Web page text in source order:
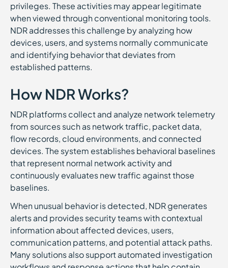
privileges. These activities may appear legitimate
when viewed through conventional monitoring tools.
NDR addresses this challenge by analyzing how
devices, users, and systems normally communicate
and identifying behavior that deviates from
established patterns.
How NDR Works?
NDR platforms collect and analyze network telemetry
from sources such as network traffic, packet data,
flow records, cloud environments, and connected
devices. The system establishes behavioral baselines
that represent normal network activity and
continuously evaluates new traffic against those
baselines.
When unusual behavior is detected, NDR generates
alerts and provides security teams with contextual
information about affected devices, users,
communication patterns, and potential attack paths.
Many solutions also support automated investigation